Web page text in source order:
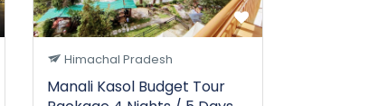
Himachal Pradesh
Manali Kasol Budget Tour